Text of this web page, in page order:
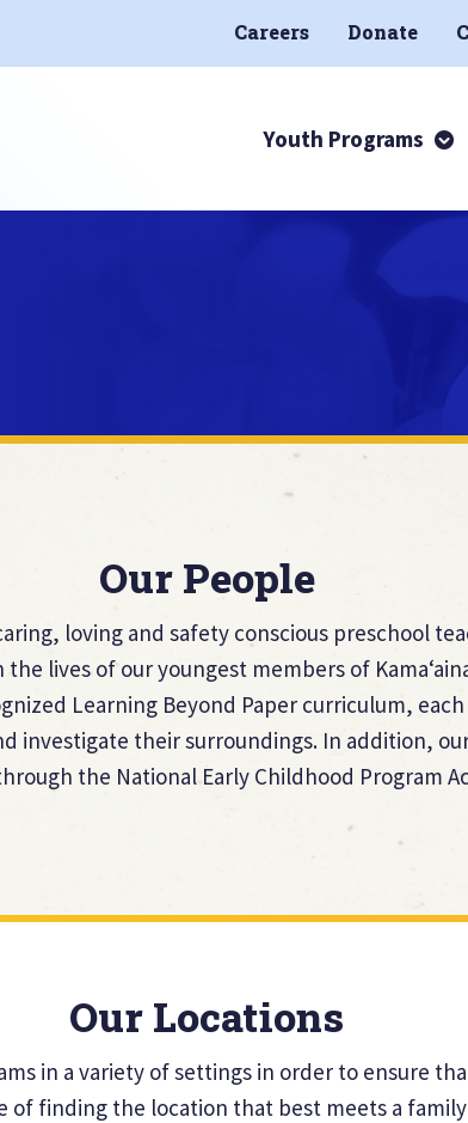
Careers Donate
Youth Programs
Our People
loving and safety conscious preschool
lives of our youngest members of
Learning Beyond Paper curriculum,
investigate their surroundings. In addition,
the National Early Childhood Program
Our Locations
in a variety of settings in order to ensure
of finding the location that best meets a